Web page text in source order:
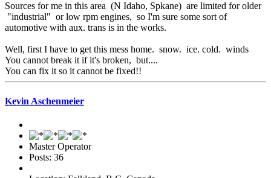
Sources for me in this area (N Idaho, Spkane) are limited for older
"industrial" or low rpm engines, so I'm sure some sort of
automotive with aux. trans is in the works.
Well, first I have to get this mess home. snow. ice. cold. winds
You cannot break it if it's broken, but....
You can fix it so it cannot be fixed!!
Kevin Aschenmeier
Master Operator
Posts: 36